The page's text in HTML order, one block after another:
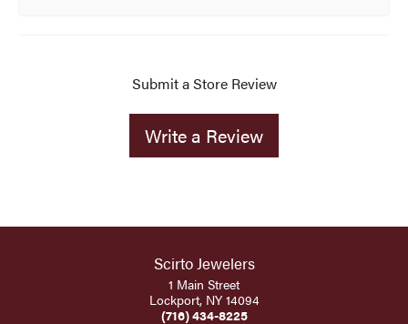
Submit a Store Review
Write a Review
Scirto Jewelers
1 Main Street
Lockport, NY 14094
(716) 434-8225